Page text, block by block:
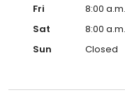
Fri
8:00
Sat
8:00
Sun
Closed